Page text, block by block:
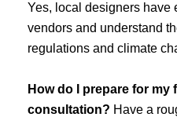
Yes, local designers have
vendors and understand
regulations and climate
How do I prepare for my
consultation? Have a